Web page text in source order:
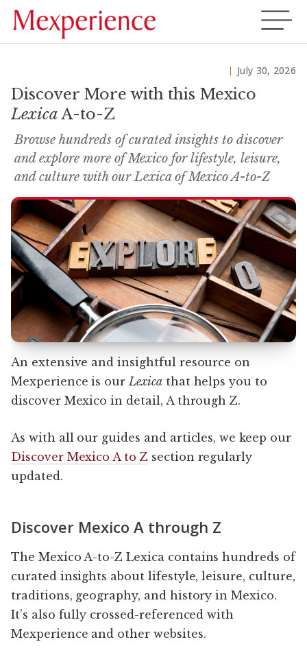
July 30, 2026
Discover More with this Mexico
LexicaA-to-Z
Browse hundreds of curated insights to discover
and explore more of Mexico for lifestyle, leisure,
and culture with our Lexica of Mexico A-to-Z
An extensive and insightful resource on
Mexperience is our Lexicathat helps you to
discover Mexico in detail, A through Z.
As with all our guides and articles, we keep our
Discover Mexico A to Z section regularly
updated.
Discover Mexico A through Z
The Mexico A-to-Z Lexica contains hundreds of
curated insights about lifestyle, leisure, culture,
traditions, geography, and history in Mexico.
It’s also fully crossed-referenced with
Mexperience and other websites.